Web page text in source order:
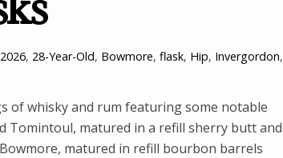
2026, 28-Year-Old, Bowmore, flask, Hip, Invergordon,
of whisky and rum featuring some notable
Tomintoul, matured in a refill sherry butt and
matured in refill bourbon barrels